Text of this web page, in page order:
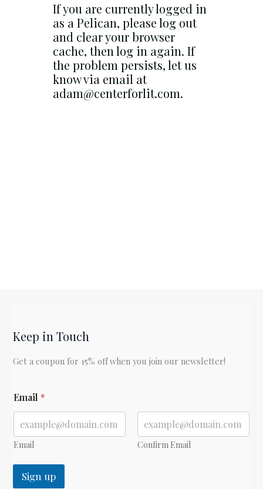
If you are currently logged in
as a Pelican, please log out
and clear your browser
cache, then log in again. If
the problem persists, let us
know via email at
adam@centerforlit.com.
Keep in Touch
Get a coupon for 15% off when you join our newsletter!
m
a
l
Email *
Email Confirm Email
Sign up